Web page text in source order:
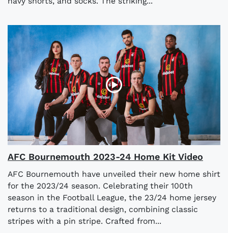
AFC Bournemouth 2023-24 Home Kit Video
AFC Bournemouth have unveiled their new home shirt
for the 2023/24 season. Celebrating their 100th
season in the Football League, the 23/24 home jersey
returns to a traditional design, combining classic
stripes with a pin stripe. Crafted from...